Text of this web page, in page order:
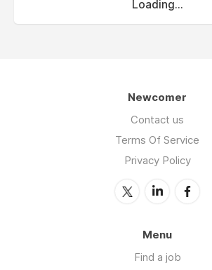
Loading...
Newcomer
Contact us
Terms Of Service
Privacy Policy
Menu
Find a job